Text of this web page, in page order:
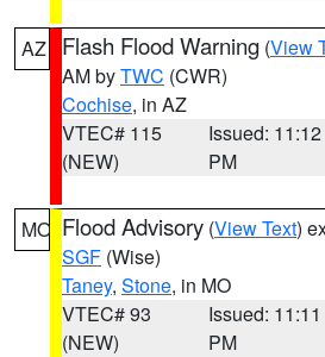
AZ Flash Flood Warning (View
AM byTWC (CWR)
Cochise, in AZ
VTEC# 115
(NEW)
Issued: 11:12
PM
MO Flood Advisory (View Text)
SGF (Wise)
Taney, Stone, in MO
VTEC# 93
(NEW)
Issued: 11:11
PM